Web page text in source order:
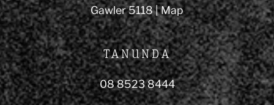
Gawler 5118 |Map
TANUNDA
08 8523 8444